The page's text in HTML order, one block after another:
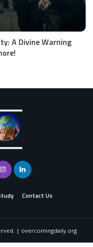
A Divine Warning
Contact Us
| overcomingdaily.org